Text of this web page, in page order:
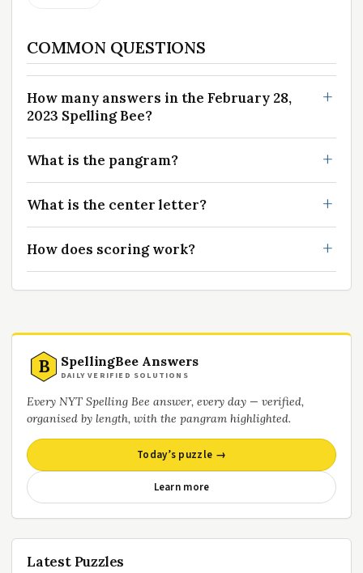
COMMON QUESTIONS
How many answers in the February 28,
2023 Spelling Bee?
What is the pangram?
What is the center letter?
How does scoring work?
B SpellingBee Answers
DAILY VERIFIED SOLUTIONS
Every NYT Spelling Bee answer, every day — verified,
organised by length, with the pangram highlighted.
Today’s puzzle →
Learn more
Latest Puzzles